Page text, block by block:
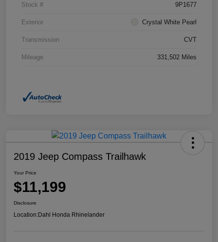
Stock # 9P1677
Exterior Crystal White Pearl
Transmission CVT
Mileage 331,502 Miles
2019 Jeep Compass Trailhawk
Your Price
$11,199
Disclosure
Location:Dahl Honda Rhinelander